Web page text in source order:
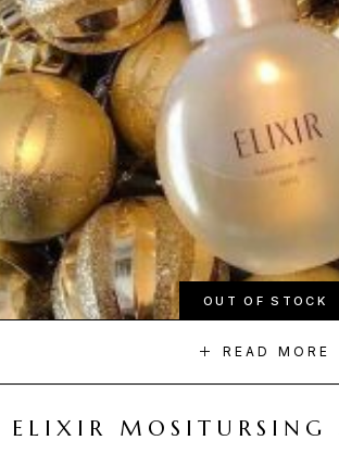
OUT OF STOCK
READ MORE
ELIXIR